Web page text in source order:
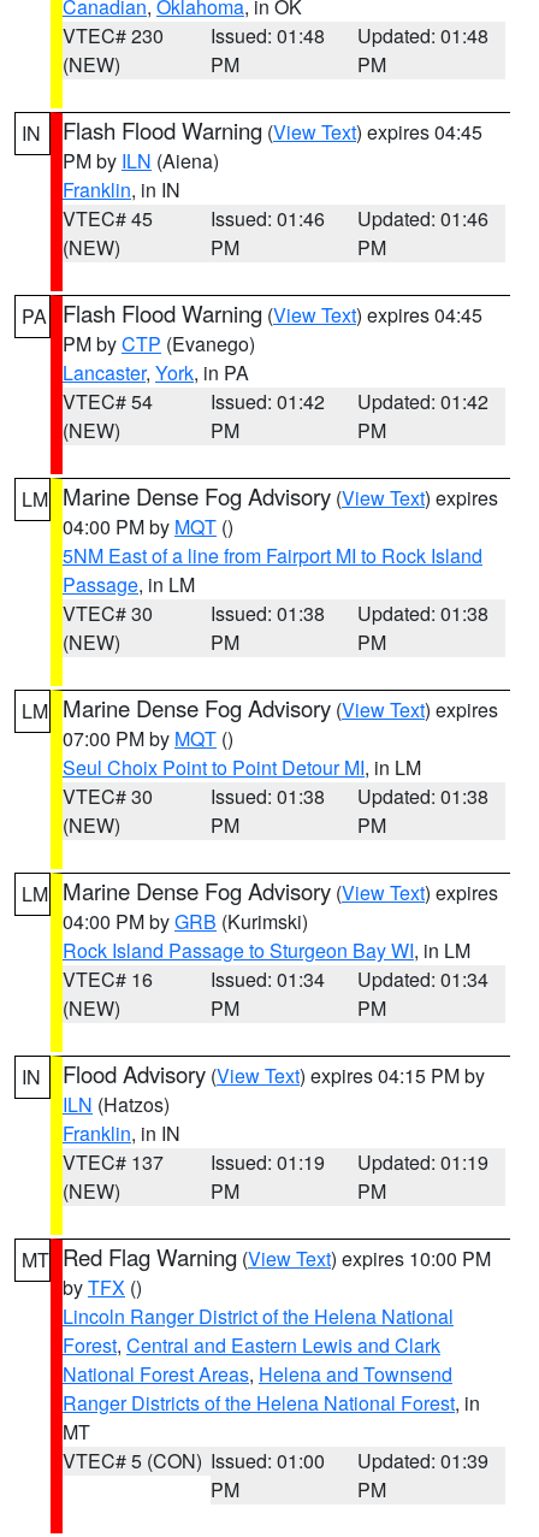
Canadian, Oklahoma, in OK
VTEC# 230
(NEW)
Issued: 01:48
PM
Updated: 01:48
PM
IN Flash Flood Warning (View Text) expires 04:45
PM by ILN (Aiena)
Franklin, in IN
VTEC# 45
(NEW)
Issued: 01:46
PM
Updated: 01:46
PM
PA Flash Flood Warning (View Text) expires 04:45
PM byCTP (Evanego)
Lancaster, York, in PA
VTEC# 54
(NEW)
Issued: 01:42
PM
Updated: 01:42
PM
LM Marine Dense Fog Advisory (View Text) expires
04:00 PM by MQT ()
5NM East of a line from Fairport MI to Rock Island
Passage, in LM
VTEC# 30
(NEW)
Issued: 01:38
PM
Updated: 01:38
PM
LM Marine Dense Fog Advisory (View Text) expires
07:00 PM by MQT ()
Seul Choix Point to Point Detour MI, in LM
VTEC# 30
(NEW)
Issued: 01:38
PM
Updated: 01:38
PM
LM Marine Dense Fog Advisory (View Text) expires
04:00 PM byGRB (Kurimski)
Rock Island Passage to Sturgeon Bay WI, in LM
VTEC# 16
(NEW)
Issued: 01:34
PM
Updated: 01:34
PM
IN Flood Advisory (View Text) expires 04:15 PM by
ILN (Hatzos)
Franklin, in IN
VTEC# 137
(NEW)
Issued: 01:19
PM
Updated: 01:19
PM
MT Red Flag Warning (View Text) expires 10:00 PM
byTFX ()
Lincoln Ranger District of the Helena National
Forest, Central and Eastern Lewis and Clark
National Forest Areas, Helena and Townsend
Ranger Districts of the Helena National Forest, in
MT
VTEC# 5 (CON) Issued: 01:00
PM
Updated: 01:39
PM